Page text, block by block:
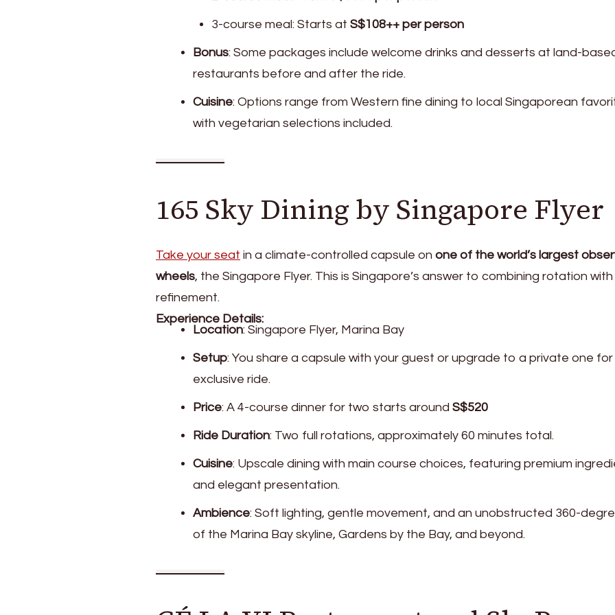
3-course meal: Starts at S$108++ per person
Bonus: Some packages include welcome drinks and desserts at land-
restaurants before and after the ride.
Cuisine: Options range from Western fine dining to local Singaporean
with vegetarian selections included.
165 Sky Dining by Singapore Flyer
Take your seat in a climate-controlled capsule on one of the world’s largest
wheels, the Singapore Flyer. This is Singapore’s answer to combining rotation with
refinement.
Experience Details:
Location: Singapore Flyer, Marina Bay
Setup: You share a capsule with your guest or upgrade to a private one for
exclusive ride.
Price: A 4-course dinner for two starts around S$520
Ride Duration: Two full rotations, approximately 60 minutes total.
Cuisine: Upscale dining with main course choices, featuring premium
and elegant presentation.
Ambience: Soft lighting, gentle movement, and an unobstructed 360-
of the Marina Bay skyline, Gardens by the Bay, and beyond.